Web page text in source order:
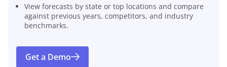
View forecasts by state or top locations and compare
against previous years, competitors, and industry
benchmarks.
Get a Demo